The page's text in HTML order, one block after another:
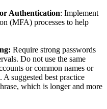
Authentication: Implement
(MFA) processes to help
Require strong passwords
Do not use the same
or common names or
A suggested best practice
which is longer and more